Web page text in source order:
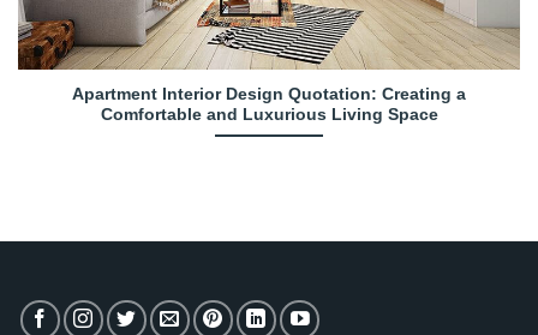
Apartment Interior Design Quotation: Creating a
Comfortable and Luxurious Living Space